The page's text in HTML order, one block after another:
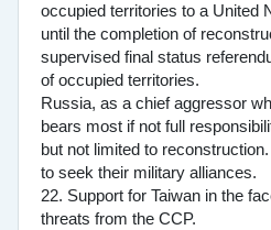
occupied territories to a United
until the completion of
supervised final status
of occupied territories.
Russia, as a chief aggressor
bears most if not full
but not limited to
to seek their military alliances.
22. Support for Taiwan in the
threats from the CCP.